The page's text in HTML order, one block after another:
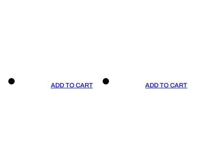
ADD TO CART ADD TO CART